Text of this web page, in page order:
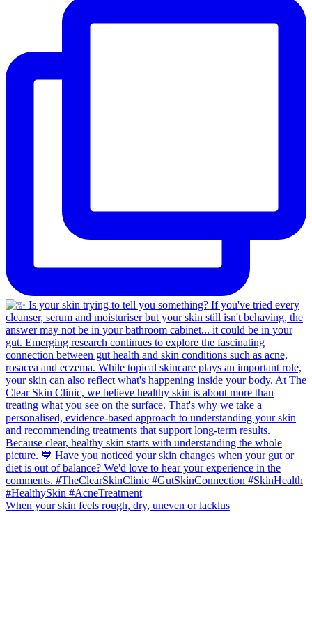
When your skin feels rough, dry, uneven or lacklus